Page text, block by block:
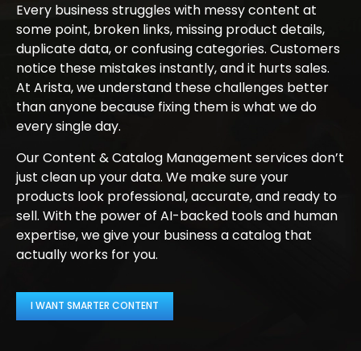
Every business struggles with messy content at
some point, broken links, missing product details,
duplicate data, or confusing categories. Customers
notice these mistakes instantly, and it hurts sales.
At Arista, we understand these challenges better
than anyone because fixing them is what we do
every single day.
Our Content & Catalog Management services don’t
just clean up your data. We make sure your
products look professional, accurate, and ready to
sell. With the power of AI-backed tools and human
expertise, we give your business a catalog that
actually works for you.
I WANT SMARTER CONTENT